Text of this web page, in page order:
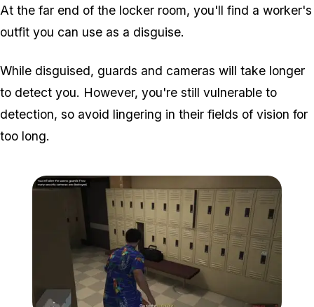
At the far end of the locker room, you'll find a worker's
outfit you can use as a disguise.
While disguised, guards and cameras will take longer
to detect you. However, you're still vulnerable to
detection, so avoid lingering in their fields of vision for
too long.